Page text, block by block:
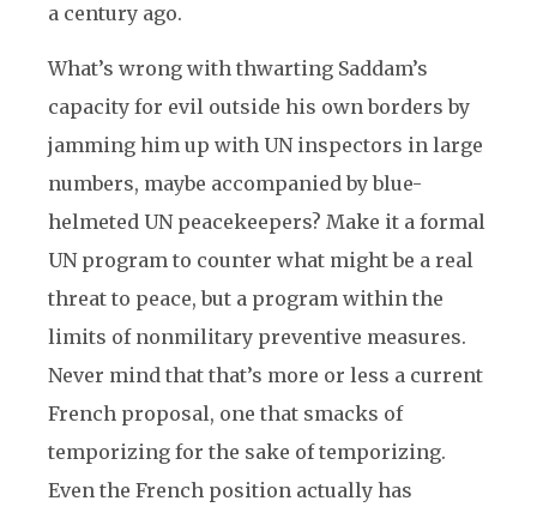
a century ago.
What’s wrong with thwarting Saddam’s
capacity for evil outside his own borders by
jamming him up with UN inspectors in large
numbers, maybe accompanied by blue-
helmeted UN peacekeepers? Make it a formal
UN program to counter what might be a real
threat to peace, but a program within the
limits of nonmilitary preventive measures.
Never mind that that’s more or less a current
French proposal, one that smacks of
temporizing for the sake of temporizing.
Even the French position actually has